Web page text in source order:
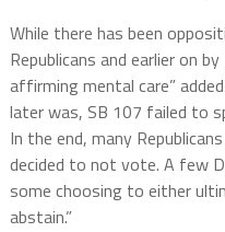
While there has been
Republicans and earlier on
affirming mental care”
later was, SB 107 failed to
In the end, many
decided to not vote. A few
some choosing to either
abstain.”